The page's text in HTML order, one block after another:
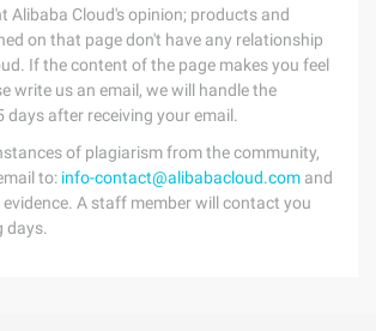
Alibaba Cloud's opinion; products and
on that page don't have any relationship
If the content of the page makes you feel
write us an email, we will handle the
days after receiving your email.
of plagiarism from the community,
to: info-contact@alibabacloud.com and
A staff member will contact you
days.